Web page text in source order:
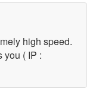
high speed.
you ( IP :